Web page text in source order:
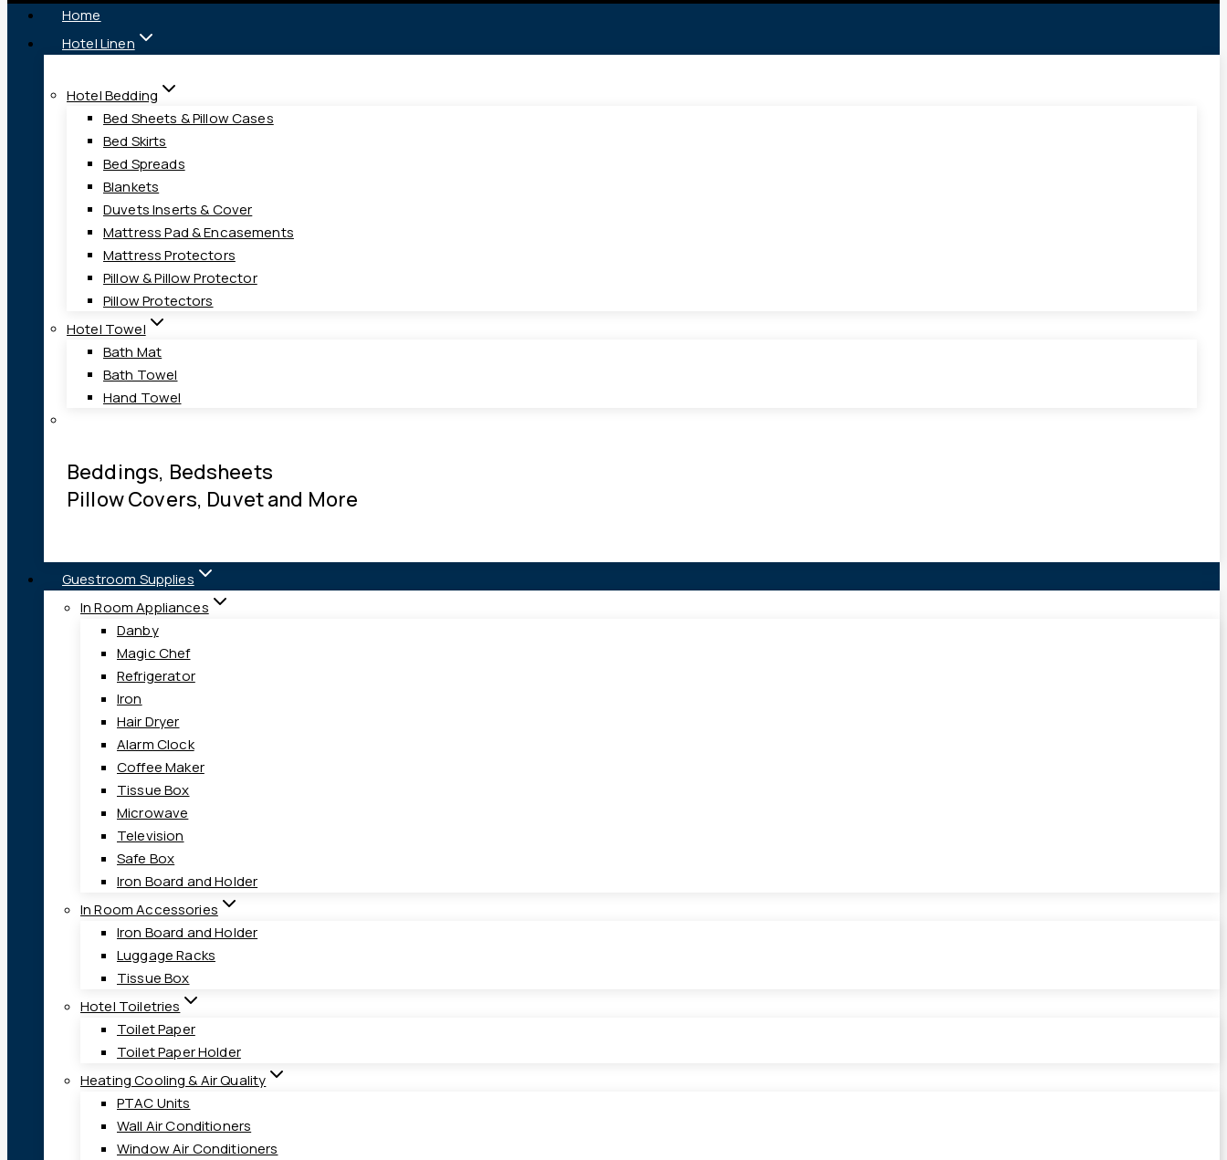
Home
Hotel Linen
Hotel Bedding
Bed Sheets & Pillow Cases
Bed Skirts
Bed Spreads
Blankets
Duvets Inserts & Cover
Mattress Pad & Encasements
Mattress Protectors
Pillow & Pillow Protector
Pillow Protectors
Hotel Towel
Bath Mat
Bath Towel
Hand Towel
Beddings, Bedsheets
Pillow Covers, Duvet and More
Guestroom Supplies
In Room Appliances
Danby
Magic Chef
Refrigerator
Iron
Hair Dryer
Alarm Clock
Coffee Maker
Tissue Box
Microwave
Television
Safe Box
Iron Board and Holder
In Room Accessories
Iron Board and Holder
Luggage Racks
Tissue Box
Hotel Toiletries
Toilet Paper
Toilet Paper Holder
Heating Cooling & Air Quality
PTAC Units
Wall Air Conditioners
Window Air Conditioners